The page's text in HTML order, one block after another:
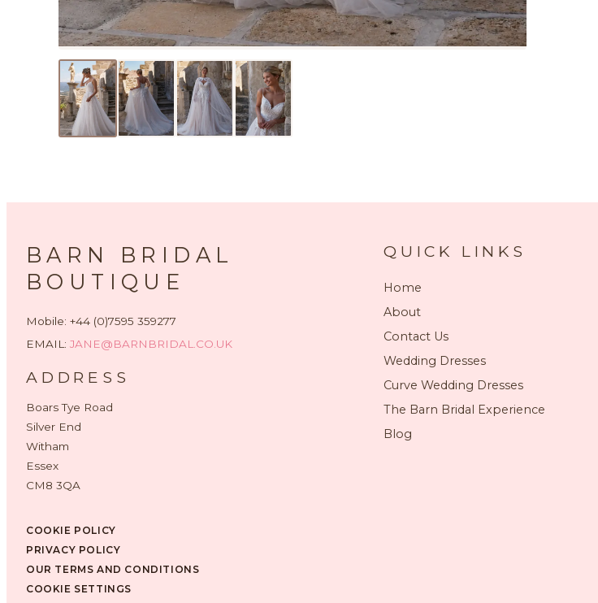
BARN BRIDAL
BOUTIQUE
Mobile: +44 (0)7595 359277
EMAIL: JANE@BARNBRIDAL.CO.UK
ADDRESS
Boars Tye Road
Silver End
Witham
Essex
CM8 3QA
QUICK LINKS
Home
About
Contact Us
Wedding Dresses
Curve Wedding Dresses
The Barn Bridal Experience
Blog
COOKIE POLICY
PRIVACY POLICY
OUR TERMS AND CONDITIONS
COOKIE SETTINGS